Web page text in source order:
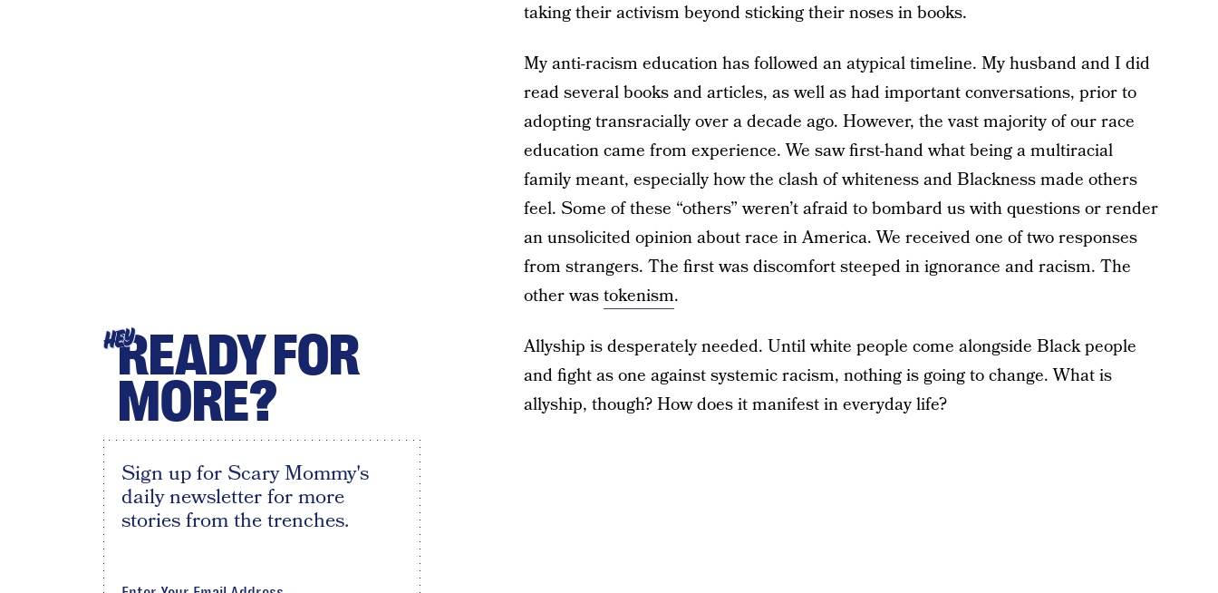
taking their activism beyond sticking their noses in books.
My anti-racism education has followed an atypical timeline. My husband and I did
read several books and articles, as well as had important conversations, prior to
adopting transracially over a decade ago. However, the vast majority of our race
education came from experience. We saw first-hand what being a multiracial
family meant, especially how the clash of whiteness and Blackness made others
feel. Some of these “others” weren’t afraid to bombard us with questions or render
an unsolicited opinion about race in America. We received one of two responses
from strangers. The first was discomfort steeped in ignorance and racism. The
other wastokenism.
Allyship is desperately needed. Until white people come alongside Black people
and fight as one against systemic racism, nothing is going to change. What is
allyship, though? How does it manifest in everyday life?
HEYREADY FOR
MORE?
Sign up for Scary Mommy's
daily newsletter for more
stories from the trenches.